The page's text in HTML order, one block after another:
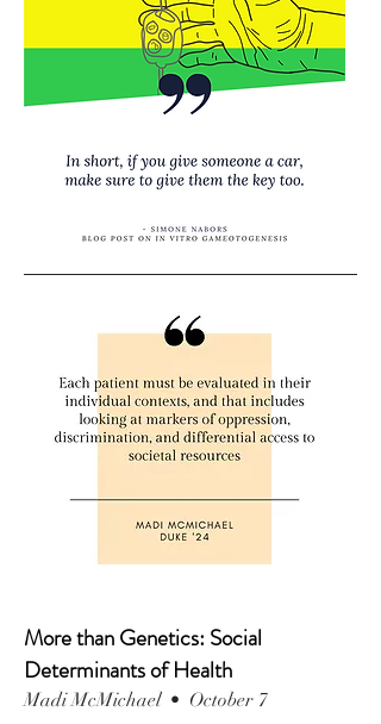
More than Genetics: Social
Determinants of Health
Madi McMichael • October 7